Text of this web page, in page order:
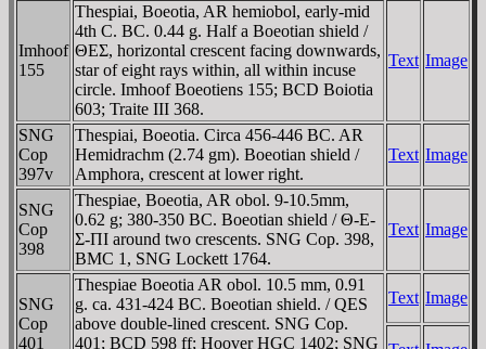
Imhoof
155
Thespiai, Boeotia, AR hemiobol, early-mid
4th C. BC. 0.44 g. Half a Boeotian shield /
ΘEΣ, horizontal crescent facing downwards,
star of eight rays within, all within incuse
circle. Imhoof Boeotiens 155; BCD Boiotia
603; Traite III 368.
Text Image
SNG
Cop
397v
Thespiai, Boeotia. Circa 456-446 BC. AR
Hemidrachm (2.74 gm). Boeotian shield /
Amphora, crescent at lower right.
Text Image
SNG
Cop
398
Thespiae, Boeotia, AR obol. 9-10.5mm,
0.62 g; 380-350 BC. Boeotian shield / Θ-E-
Σ-ΠI around two crescents. SNG Cop. 398,
BMC 1, SNG Lockett 1764.
Text Image
SNG
Cop
401
Thespiae Boeotia AR obol. 10.5 mm, 0.91
g. ca. 431-424 BC. Boeotian shield. / QES
above double-lined crescent. SNG Cop.
401; BCD 598 ff; Hoover HGC 1402; SNG
Text Image